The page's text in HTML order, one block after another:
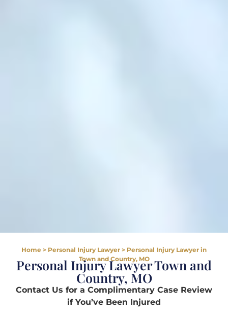
Home > Personal Injury Lawyer > Personal Injury Lawyer in
Town and Country, MO
Personal Injury Lawyer Town and
Country, MO
Contact Us for a Complimentary Case Review
if You’ve Been Injured